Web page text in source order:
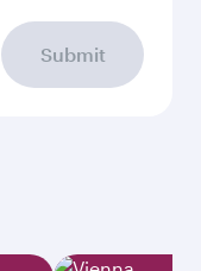
Submit